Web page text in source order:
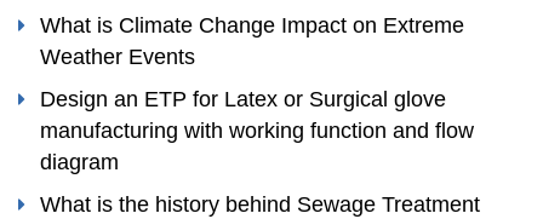
What is Climate Change Impact on Extreme
Weather Events
Design an ETP for Latex or Surgical glove
manufacturing with working function and flow
diagram
What is the history behind Sewage Treatment